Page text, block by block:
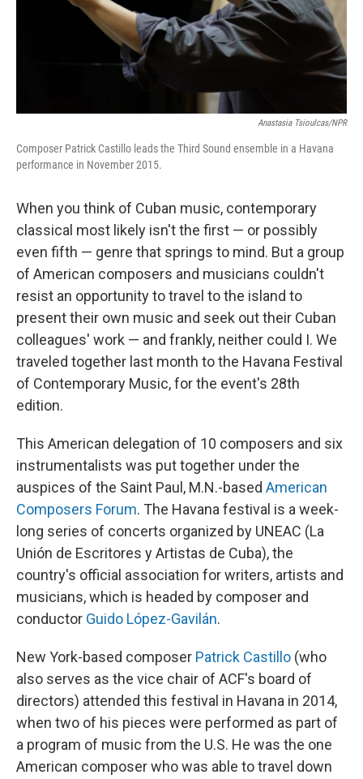
Anastasia Tsioulcas/NPR
Composer Patrick Castillo leads the Third Sound ensemble in a Havana
performance in November 2015.
When you think of Cuban music, contemporary
classical most likely isn't the first — or possibly
even fifth — genre that springs to mind. But a group
of American composers and musicians couldn't
resist an opportunity to travel to the island to
present their own music and seek out their Cuban
colleagues' work — and frankly, neither could I. We
traveled together last month to the Havana Festival
of Contemporary Music, for the event's 28th
edition.
This American delegation of 10 composers and six
instrumentalists was put together under the
auspices of the Saint Paul, M.N.-based American
Composers Forum. The Havana festival is a week-
long series of concerts organized by UNEAC (La
Unión de Escritores y Artistas de Cuba), the
country's official association for writers, artists and
musicians, which is headed by composer and
conductor Guido López-Gavilán.
New York-based composer Patrick Castillo (who
also serves as the vice chair of ACF's board of
directors) attended this festival in Havana in 2014,
when two of his pieces were performed as part of
a program of music from the U.S. He was the one
American composer who was able to travel down